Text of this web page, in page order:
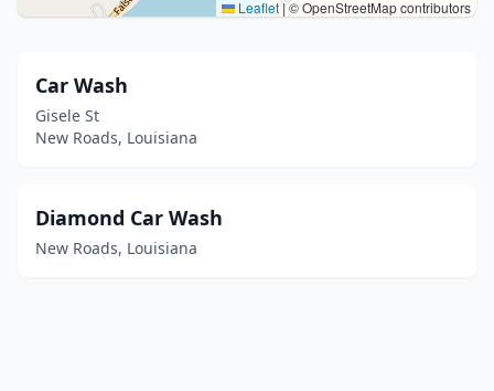
Leaflet|© OpenStreetMap contributors
Car Wash
Gisele St
New Roads, Louisiana
Diamond Car Wash
New Roads, Louisiana